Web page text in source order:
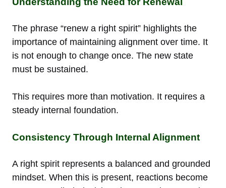
The phrase “renew a right spirit” highlights the
importance of maintaining alignment over time. It
is not enough to change once. The new state
must be sustained.
This requires more than motivation. It requires a
steady internal foundation.
Consistency Through Internal Alignment
A right spirit represents a balanced and grounded
mindset. When this is present, reactions become